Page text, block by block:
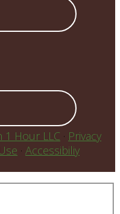
1 Hour LLC · Privacy
· Accessibiliy